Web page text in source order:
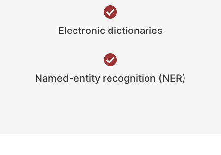
Electronic dictionaries
Named-entity recognition (NER)